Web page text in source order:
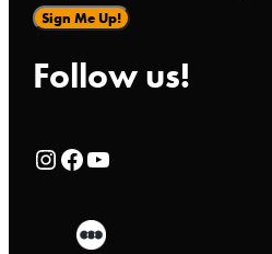
Sign Me Up!
Follow us!
Rialto Cinemas Instagram Page Rialto Cinemas Facebook Page Rialto Cinemas You Tube Page